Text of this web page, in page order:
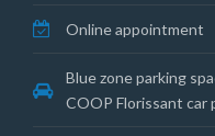
Online appointment
Blue zone parking
COOP Florissant car